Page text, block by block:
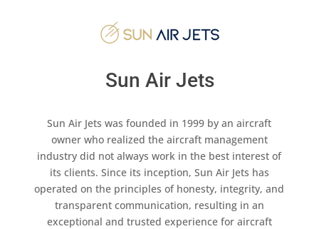
Sun Air Jets
Sun Air Jets was founded in 1999 by an aircraft
owner who realized the aircraft management
industry did not always work in the best interest of
its clients. Since its inception, Sun Air Jets has
operated on the principles of honesty, integrity, and
transparent communication, resulting in an
exceptional and trusted experience for aircraft